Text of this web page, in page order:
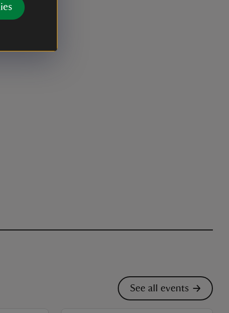
See all events